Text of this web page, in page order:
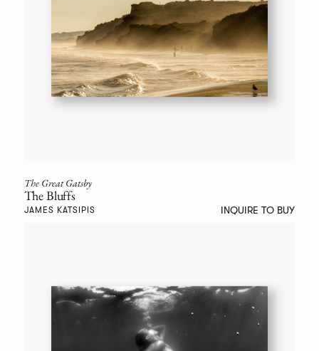
The Great Gatsby
The Bluffs
JAMES KATSIPIS INQUIRE TO BUY